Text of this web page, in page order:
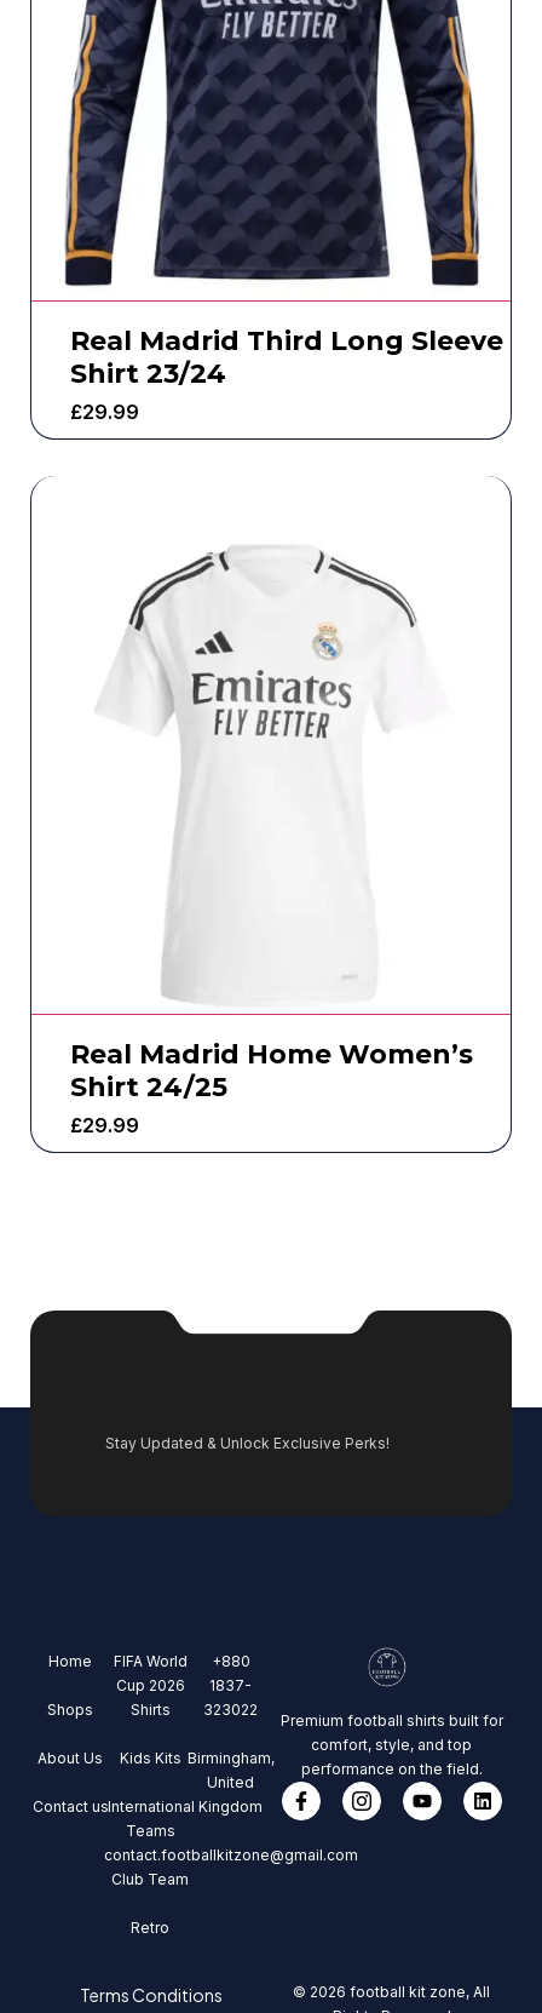
Real Madrid Third Long Sleeve
Shirt 23/24
£29.99
Real Madrid Home Women’s
Shirt 24/25
£29.99
Stay Updated & Unlock Exclusive Perks!
Home
Shops
About Us
Contact us
FIFA World
Cup 2026
Shirts
Kids Kits
International
Teams
Club Team
Retro
+880
1837-
323022
Birmingham,
United
Kingdom
contact.footballkitzone@gmail.com
Premium football shirts built for
comfort, style, and top
performance on the field.
Terms Conditions
© 2026 football kit zone, All